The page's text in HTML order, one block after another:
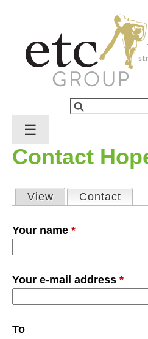
Search form
Search
Contact
Primary tabs
View Contact
Your name *
Your e-mail address *
To
☰